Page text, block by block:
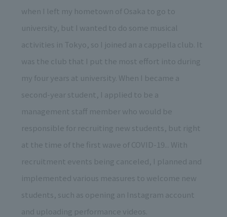
when I left my hometown of Osaka to go to
university, but I wanted to do some musical
activities in Tokyo, so I joined an a cappella club. It
was the club that I put the most effort into during
my four years at university. When I became a
second-year student, I applied to be a
management staff member who would be
responsible for recruiting new students, but right
at the time of the first wave of COVID-19... With
recruitment events being canceled, I planned and
implemented various measures to welcome new
students, such as opening an Instagram account
and uploading performance videos.